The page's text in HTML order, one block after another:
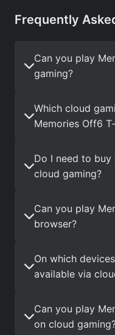
Frequently
Can you play
gaming?
Which cloud
Memories Off6
Do I need to
cloud gaming?
Can you play
browser?
On which
available via
Can you play
on cloud